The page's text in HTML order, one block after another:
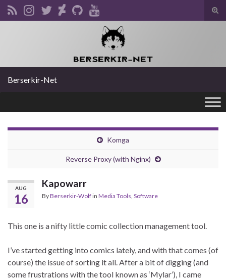
Berserkir-Net
Komga
Reverse Proxy (with Nginx)
AUG
16
Kapowarr
ByBerserkir-Wolfin Media Tools, Software
This one is a nifty little comic collection management tool.
I’ve started getting into comics lately, and with that comes (of
course) the issue of sorting it all. After a bit of digging (and
some frustrations with the tool known as ‘Mylar’), I came